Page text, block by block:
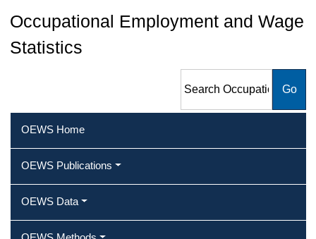
Occupational Employment and Wage
Statistics
Employment and Wage
OEWS Home
OEWS Publications
OEWS Data